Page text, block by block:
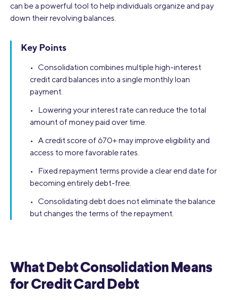
can be a powerful tool to help individuals organize and pay
down their revolving balances.
Key Points
• Consolidation combines multiple high-interest
credit card balances into a single monthly loan
payment.
• Lowering your interest rate can reduce the total
amount of money paid over time.
• A credit score of 670+ may improve eligibility and
access to more favorable rates.
• Fixed repayment terms provide a clear end date for
becoming entirely debt-free.
• Consolidating debt does not eliminate the balance
but changes the terms of the repayment.
What Debt Consolidation Means
for Credit Card Debt